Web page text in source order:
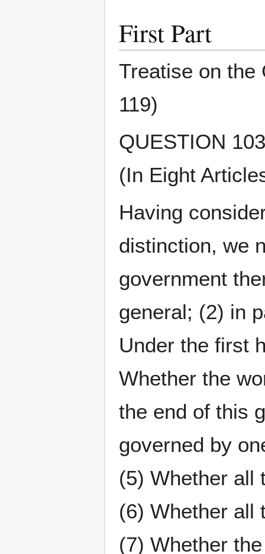
First Part
Treatise on the
119)
QUESTION
(In Eight
Having
distinction, we
government
general; (2) in
Under the first
Whether the
the end of this
governed by
(5) Whether all
(6) Whether all
(7) Whether